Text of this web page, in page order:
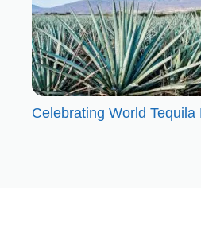
Celebrating World Tequila